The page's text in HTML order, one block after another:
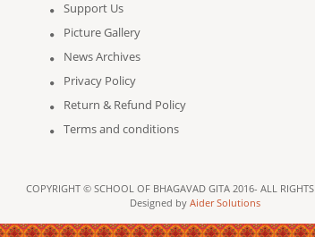
Support Us
Picture Gallery
News Archives
Privacy Policy
Return & Refund Policy
Terms and conditions
COPYRIGHT © SCHOOL OF BHAGAVAD GITA 2016- ALL RIGHTS
Designed by Aider Solutions